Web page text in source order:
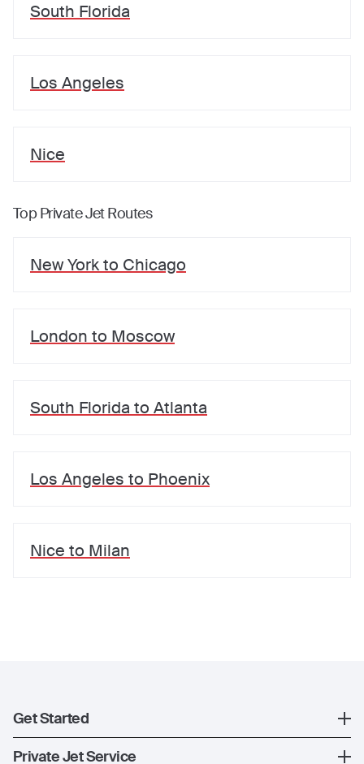
South Florida
Los Angeles
Nice
Top Private Jet Routes
New Yorkto Chicago
London to Moscow
South Florida to Atlanta
Los Angeles to Phoenix
Nice to Milan
Get Started
Register
Private Jet Service